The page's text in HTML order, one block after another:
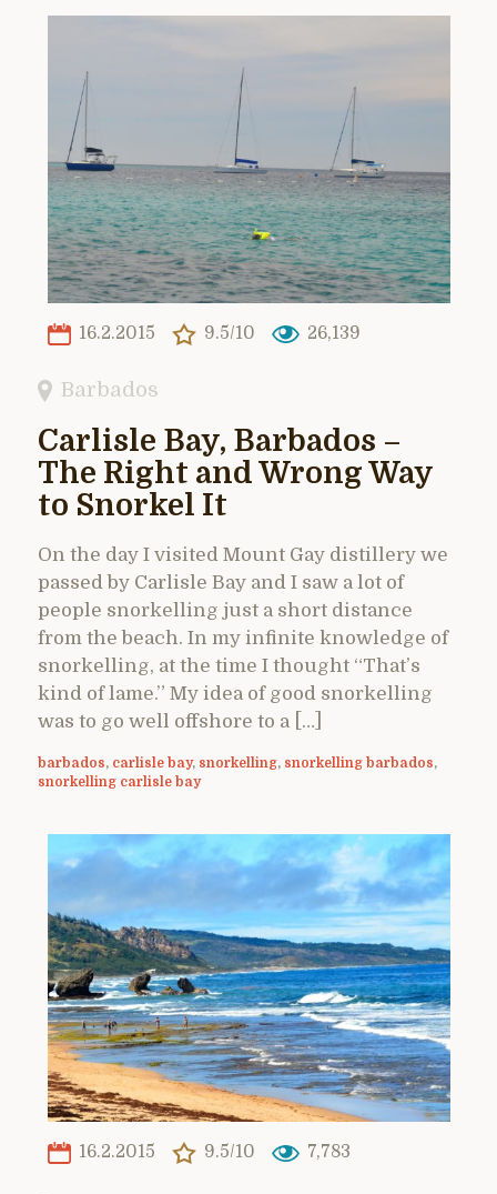
16.2.2015 9.5/10 26,139
Barbados
Carlisle Bay, Barbados –
The Right and Wrong Way
to Snorkel It
On the day I visited Mount Gay distillery we
passed by Carlisle Bay and I saw a lot of
people snorkelling just a short distance
from the beach. In my infinite knowledge of
snorkelling, at the time I thought “That’s
kind of lame.” My idea of good snorkelling
was to go well offshore to a […]
barbados, carlisle bay, snorkelling, snorkelling barbados,
snorkelling carlisle bay
16.2.2015 9.5/10 7,783